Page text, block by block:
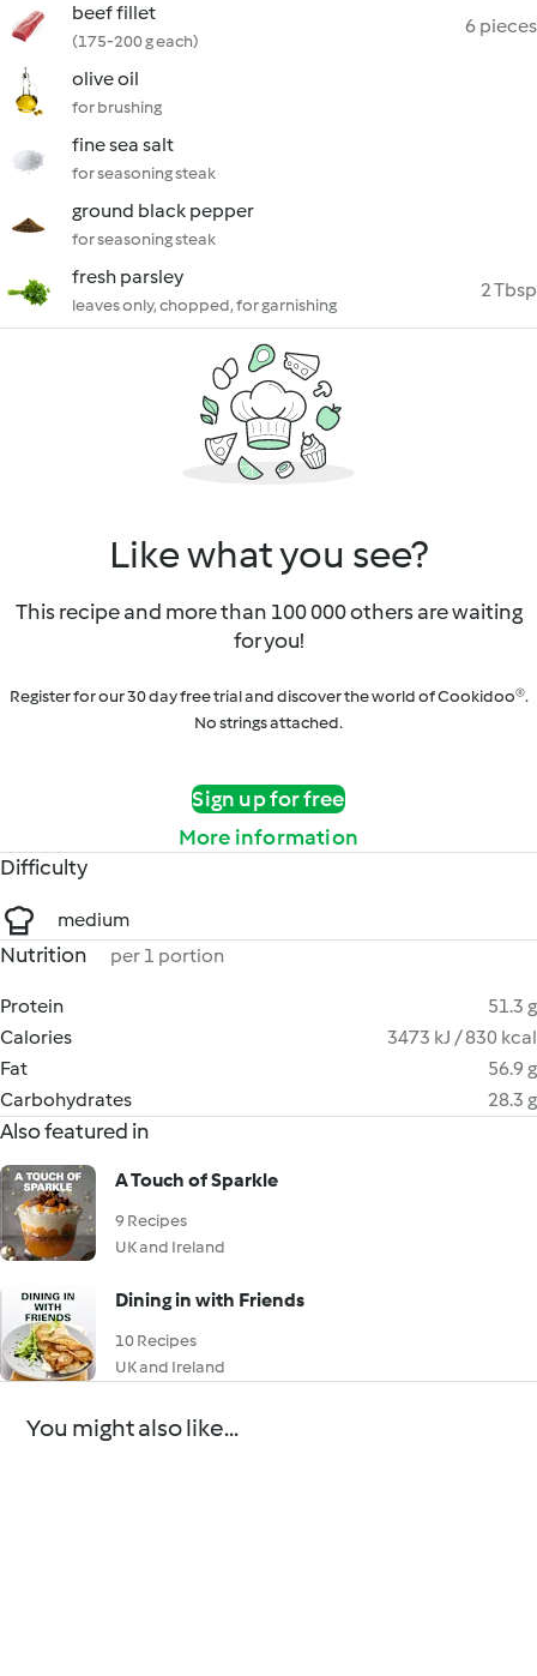
beef fillet
(175-200 g each)
6 pieces
olive oil
for brushing
fine sea salt
for seasoning steak
ground black pepper
for seasoning steak
fresh parsley
leaves only, chopped, for garnishing
2 Tbsp
Like what you see?
This recipe and more than 100 000 others are waiting
for you!
Register for our 30 day free trial and discover the world of Cookidoo®.
No strings attached.
Sign up for free
More information
Difficulty
medium
Nutrition per 1 portion
Protein
51.3 g
Calories
3473 kJ / 830 kcal
Fat
56.9 g
Carbohydrates
28.3 g
Also featured in
A Touch of Sparkle
9 Recipes
UK and Ireland
Dining in with Friends
10 Recipes
UK and Ireland
You might also like...